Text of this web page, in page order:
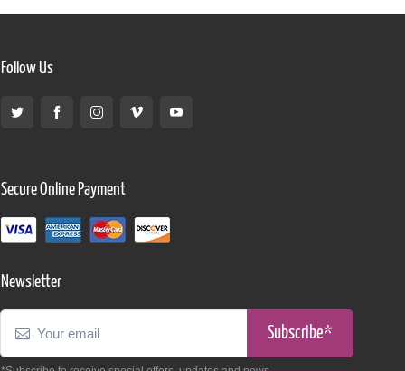
Follow Us
Secure Online Payment
Newsletter
Subscribe*